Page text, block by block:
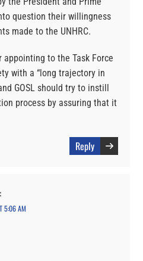
question their willingness
made to the UNHRC.
appointing to the Task Force
with a “long trajectory in
GOSL should try to instill
process by assuring that it
Reply
5:06 AM